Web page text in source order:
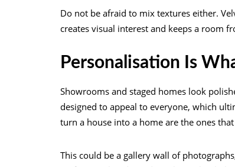
Do not be afraid to mix textures either.
creates visual interest and keeps a room
Personalisation Is
Showrooms and staged homes look
designed to appeal to everyone, which
turn a house into a home are the ones
This could be a gallery wall of